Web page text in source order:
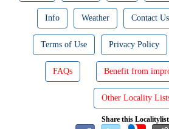
Info Weather Contact Us
Terms of Use Privacy Policy
FAQs Benefit from
Other Locality
Share this Localitylist